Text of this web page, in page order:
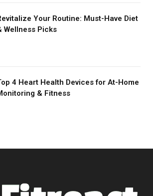
Your Routine: Must-Have Diet
Wellness Picks
4 Heart Health Devices for At-Home
& Fitness